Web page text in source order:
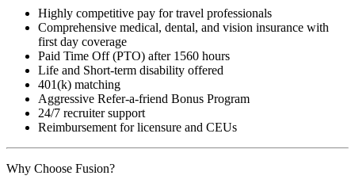
Highly competitive pay for travel professionals
Comprehensive medical, dental, and vision insurance with
first day coverage
Paid Time Off (PTO) after 1560 hours
Life and Short-term disability offered
401(k) matching
Aggressive Refer-a-friend Bonus Program
24/7 recruiter support
Reimbursement for licensure and CEUs
Why Choose Fusion?